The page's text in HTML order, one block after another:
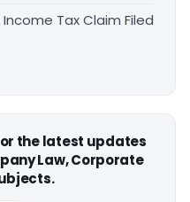
Income Tax Claim Filed
the latest updates
Law, Corporate